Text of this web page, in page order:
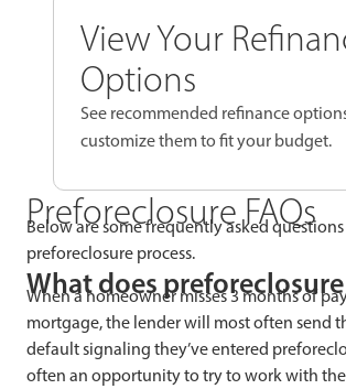
View Your
Options
See recommended refinance
customize them to fit your budget.
Preforeclosure FAQs
Below are some frequently asked
preforeclosure process.
What does
When a homeowner misses 3 months of
mortgage, the lender will most often send
default signaling they’ve entered
often an opportunity to try to work with